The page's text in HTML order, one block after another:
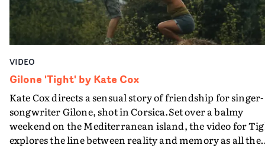
VIDEO
Gilone 'Tight' by Kate Cox
Kate Cox directs a sensual story of friendship for singer-
songwriter Gilone, shot in Corsica.Set over a balmy
weekend on the Mediterranean island, the video for
explores the line between reality and memory as all the